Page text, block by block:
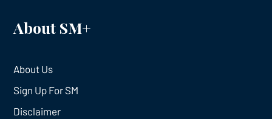
About SM+
About Us
Sign Up For SM
Disclaimer